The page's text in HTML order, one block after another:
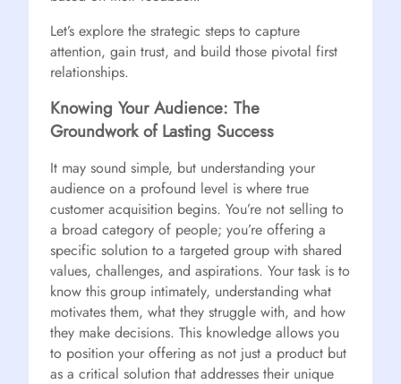
Let’s explore the strategic steps to capture
attention, gain trust, and build those pivotal first
relationships.
Knowing Your Audience: The
Groundwork of Lasting Success
It may sound simple, but understanding your
audience on a profound level is where true
customer acquisition begins. You’re not selling to
a broad category of people; you’re offering a
specific solution to a targeted group with shared
values, challenges, and aspirations. Your task is to
know this group intimately, understanding what
motivates them, what they struggle with, and how
they make decisions. This knowledge allows you
to position your offering as not just a product but
as a critical solution that addresses their unique